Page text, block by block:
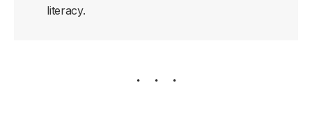
literacy.